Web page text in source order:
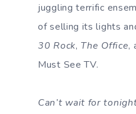
juggling terrific
of selling its lights
30 Rock, The Office,
Must See TV.
Can’t wait for